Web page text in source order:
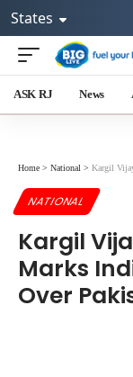
States
ASK RJ News
Home > National > Kargil Vijay
NATIONAL
Kargil
Marks
Over